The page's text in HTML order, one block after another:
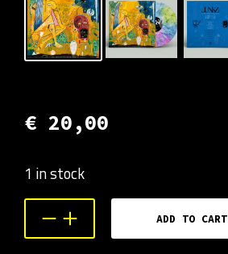
€20,00
1 in stock
ADD TO CART